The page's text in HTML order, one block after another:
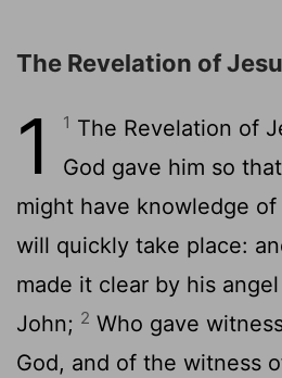
The Revelation of
1 1 The Revelation of
God gave him so
might have knowledge
will quickly take place:
made it clear by his
John; 2 Who gave
God, and of the witness